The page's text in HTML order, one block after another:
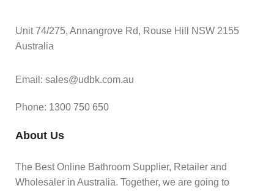
Unit 74/275, Annangrove Rd, Rouse Hill NSW 2155
Australia
Email: sales@udbk.com.au
Phone: 1300 750 650
About Us
The Best Online Bathroom Supplier, Retailer and
Wholesaler in Australia. Together, we are going to